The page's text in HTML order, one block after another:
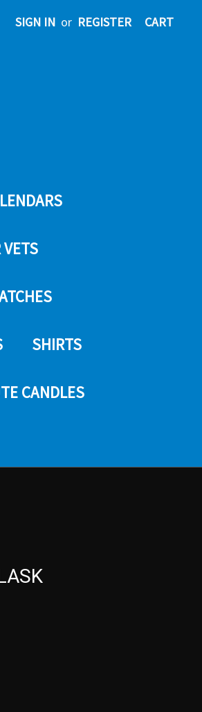
SIGN IN or REGISTER CART
VETS
SHIRTS
CANDLES